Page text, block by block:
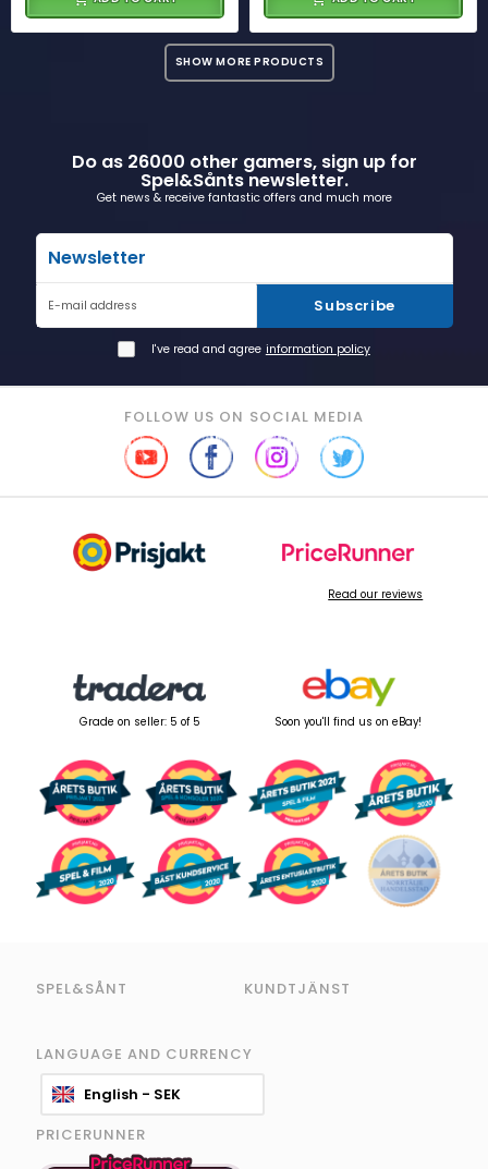
SHOW MORE PRODUCTS
Do as 26000 other gamers, sign up for
Spel&Sånts newsletter.
Get news & receive fantastic offers and much more
Newsletter
E-mail address Subscribe
I've read and agree information policy
FOLLOW US ON SOCIAL MEDIA
Read our reviews
Grade on seller: 5 of 5 Soon you'll find us on eBay!
SPEL&SÅNT KUNDTJÄNST
LANGUAGE AND CURRENCY
English - SEK
PRICERUNNER